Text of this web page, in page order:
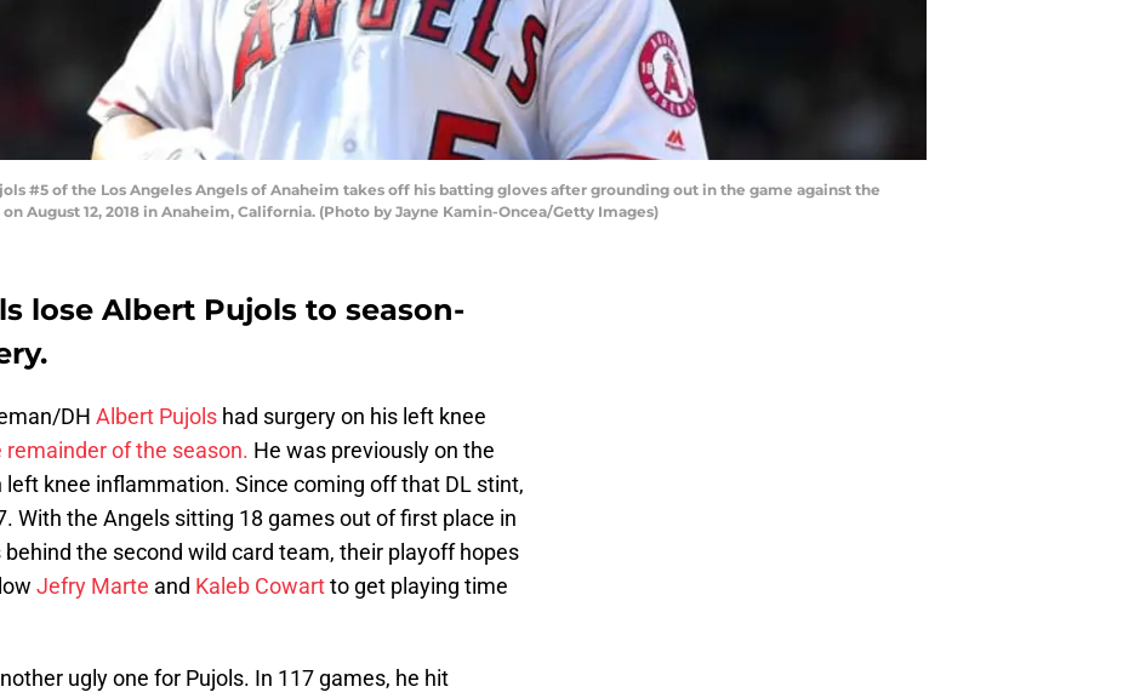
#5 of the Los Angeles Angels of Anaheim takes off his batting gloves after grounding out in the game against the
August 12, 2018 in Anaheim, California. (Photo by Jayne Kamin-Oncea/Getty Images)
lose Albert Pujols to season-
DH Albert Pujols had surgery on his left knee
remainder of the season. He was previously on the
knee inflammation. Since coming off that DL stint,
With the Angels sitting 18 games out of first place in
the second wild card team, their playoff hopes
Jefry Marte and Kaleb Cowartto get playing time
ugly one for Pujols. In 117 games, he hit